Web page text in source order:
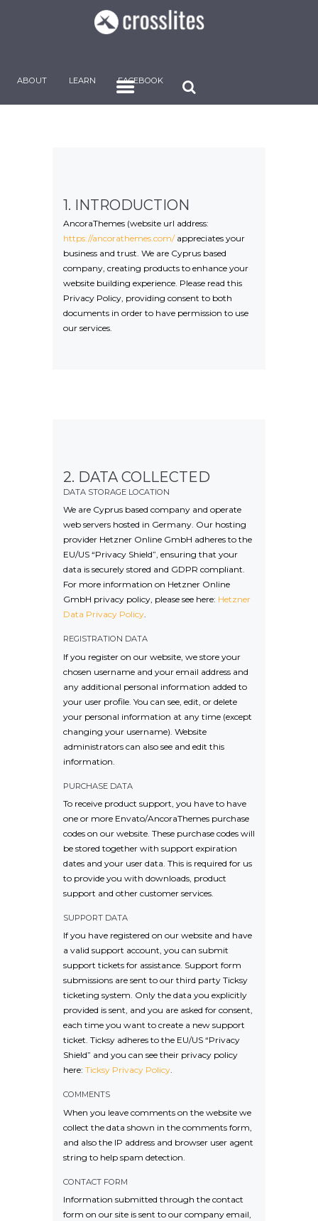
ABOUT LEARN FACEBOOK
1. INTRODUCTION
AncoraThemes (website url address:
https://ancorathemes.com/appreciates your
business and trust . We are Cyprus based
company, creating products to enhance your
website building experience. Please read this
Privacy Policy, providing consent to both
documents in order to have permission to use
our services.
2. DATA COLLECTED
DATA STORAGE LOCATION
We are Cyprus based company and operate
web servers hosted in Germany. Our hosting
provider Hetzner Online GmbH adheres to the
EU/US “Privacy Shield”, ensuring that your
data is securely stored and GDPR compliant.
For more information on Hetzner Online
GmbH privacy policy, please see here: Hetzner
Data Privacy Policy.
REGISTRATION DATA
If you register on our website, we store your
chosen username and your email address and
any additional personal information added to
your user profile. You can see, edit, or delete
your personal information at any time (except
changing your username). Website
administrators can also see and edit this
information.
PURCHASE DATA
To receive product support, you have to have
one or more Envato/AncoraThemes purchase
codes on our website. These purchase codes will
be stored together with support expiration
dates and your user data. This is required for us
to provide you with downloads, product
support and other customer services.
SUPPORT DATA
If you have registered on our website and have
a valid support account, you can submit
support tickets for assistance. Support form
submissions are sent to our third party Ticksy
ticketing system. Only the data you explicitly
provided is sent, and you are asked for consent,
each time you want to create a new support
ticket. Ticksy adheres to the EU/US “Privacy
Shield” and you can see their privacy policy
here: Ticksy Privacy Policy.
COMMENTS
When you leave comments on the website we
collect the data shown in the comments form,
and also the IP address and browser user agent
string to help spam detection.
CONTACT FORM
Information submitted through the contact
form on our site is sent to our company email,